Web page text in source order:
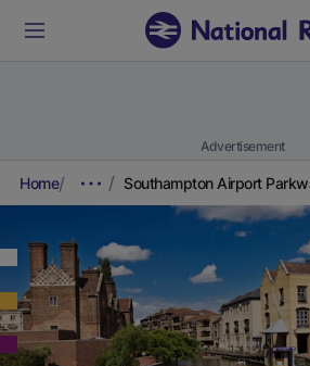
Advertisement
Home Southampton Airport